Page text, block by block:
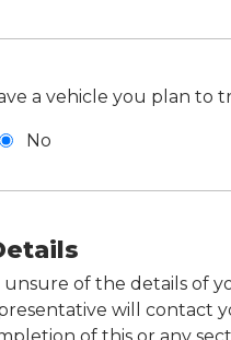
a vehicle you plan to
No
unsure of the details of
will contact